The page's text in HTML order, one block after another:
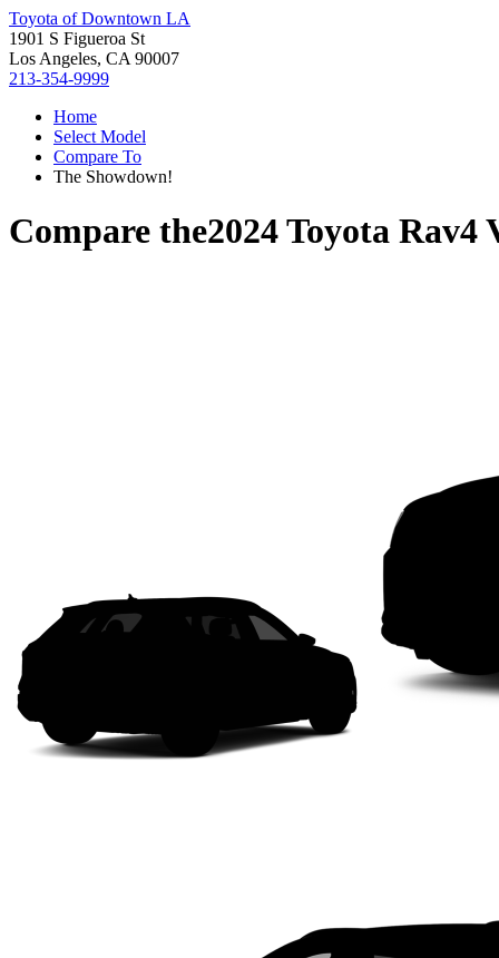
Toyota of Downtown LA
1901 S Figueroa St
Los Angeles, CA 90007
213-354-9999
Home
Select Model
Compare To
The Showdown!
Compare the2024 Toyota Rav4